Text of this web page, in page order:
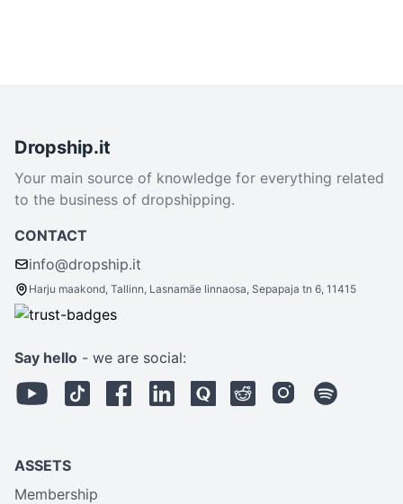
Dropship.it
Your main source of knowledge for everything related
to the business of dropshipping.
CONTACT
info@dropship.it
Harju maakond, Tallinn, Lasnamäe linnaosa, Sepapaja tn 6, 11415
Say hello - we are social:
ASSETS
Membership